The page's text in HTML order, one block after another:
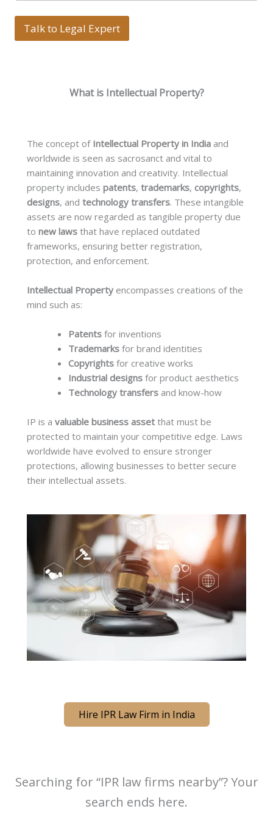
T
x
g
e
Talk to Legal Expert
What is Intellectual Property?
The concept of Intellectual Property in India and
worldwide is seen as sacrosanct and vital to
maintaining innovation and creativity. Intellectual
property includes patents, trademarks, copyrights,
designs, and technology transfers. These intangible
assets are now regarded as tangible property due
to new laws that have replaced outdated
frameworks, ensuring better registration,
protection, and enforcement.
Intellectual Property encompasses creations of the
mind such as:
Patents for inventions
Trademarks for brand identities
Copyrights for creative works
Industrial designs for product aesthetics
Technology transfers and know-how
IP is a valuable business asset that must be
protected to maintain your competitive edge. Laws
worldwide have evolved to ensure stronger
protections, allowing businesses to better secure
their intellectual assets.
Hire IPR Law Firm in India
Searching for “IPR law firms nearby”? Your
search ends here.